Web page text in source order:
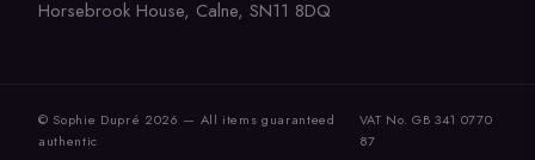
Horsebrook House, Calne, SN11 8DQ
© Sophie Dupré 2026 — All items guaranteed
authentic
VAT No. GB 341 0770
87